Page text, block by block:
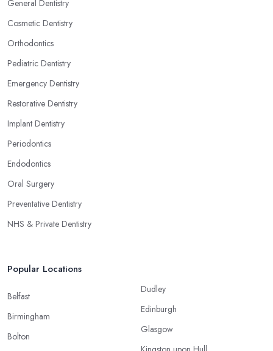
General Dentistry
Cosmetic Dentistry
Orthodontics
Pediatric Dentistry
Emergency Dentistry
Restorative Dentistry
Implant Dentistry
Periodontics
Endodontics
Oral Surgery
Preventative Dentistry
NHS & Private Dentistry
Popular Locations
Belfast
Birmingham
Bolton
Dudley
Edinburgh
Glasgow